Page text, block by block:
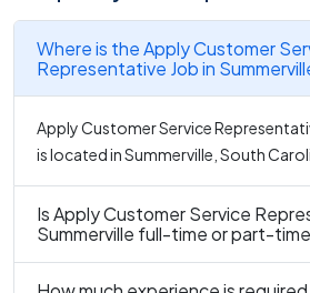
Where is the Apply Customer
Representative Job in
Apply Customer Service
is located in Summerville, South
Is Apply Customer Service
Summerville full-time or part-